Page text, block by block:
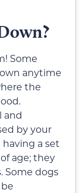
Some
anytime
the
and
by your
a set
age; they
Some dogs